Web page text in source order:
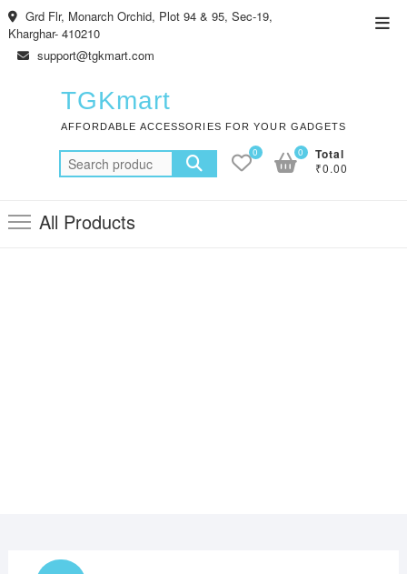
Skip
to
content
Grd Flr, Monarch Orchid, Plot 94 & 95, Sec-19,
Kharghar- 410210
support@tgkmart.com
TGKmart
AFFORDABLE ACCESSORIES FOR YOUR GADGETS
Search
for:
0 Total
₹0.00
0
All Products